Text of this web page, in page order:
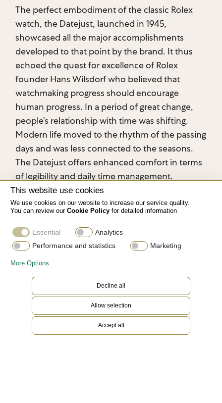
The perfect embodiment of the classic Rolex
watch, the Datejust, launched in 1945,
showcased all the major accomplishments
developed to that point by the brand. It thus
echoed the quest for excellence of Rolex
founder Hans Wilsdorf who believed that
watchmaking progress should encourage
human progress. In a period of great change,
people’s relationship with time was shifting.
Modern life moved to the rhythm of the passing
days and was less connected to the seasons.
The Datejust offers enhanced comfort in terms
of legibility and daily time management.
This website use cookies
We use cookies on our website to increase our service quality.
You can review our Cookie Policyfor detailed information
Essential
Analytics
Performance and statistics
Marketing
More Options
Decline all
Allow selection
Accept all